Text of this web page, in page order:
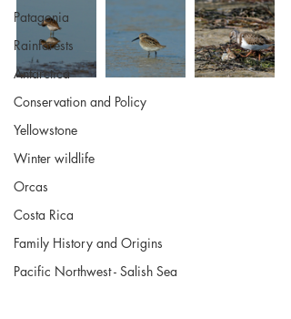
Patagonia
Rainforests
Antarctica
Conservation and Policy
Yellowstone
Winter wildlife
Orcas
Costa Rica
Family History and Origins
Pacific Northwest - Salish Sea